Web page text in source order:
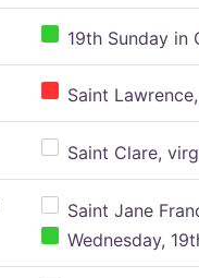
19th Sunday in
Saint
Saint Clare,
Saint Jane
Wednesday,